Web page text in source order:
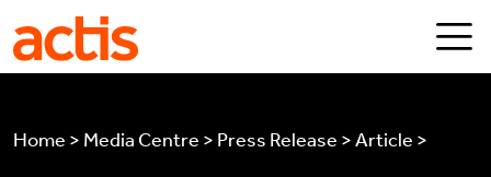
Skip to main content
Home > Media Centre > Press Release > Article >